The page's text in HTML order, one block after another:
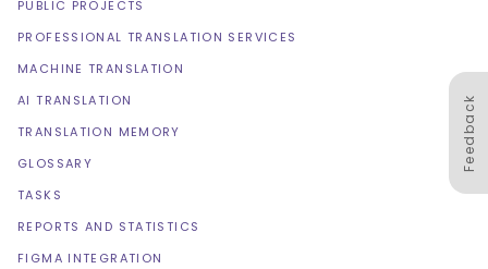
Feedback
PUBLIC PROJECTS
PROFESSIONAL TRANSLATION SERVICES
MACHINE TRANSLATION
AI TRANSLATION
TRANSLATION MEMORY
GLOSSARY
TASKS
REPORTS AND STATISTICS
FIGMA INTEGRATION